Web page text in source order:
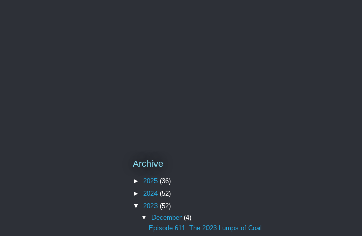
Archive
► 2025 (36)
► 2024 (52)
▼ 2023 (52)
▼ December (4)
Episode 611: The 2023 Lumps of Coal